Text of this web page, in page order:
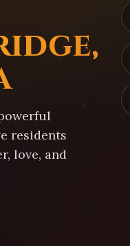
residents
love, and